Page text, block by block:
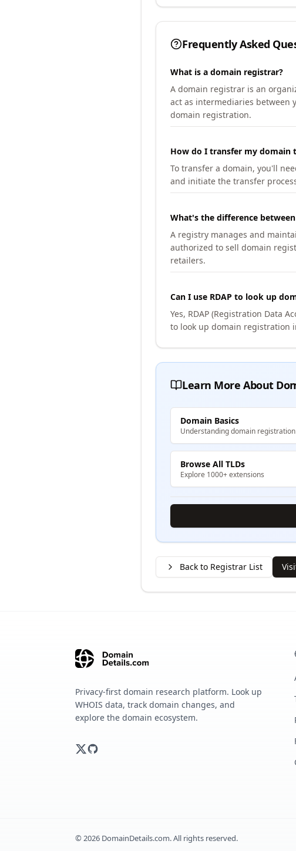
Frequently Asked
What is a domain registrar?
A domain registrar is an
act as intermediaries between
domain registration.
How do I transfer my domain
To transfer a domain, you'll
and initiate the transfer
What's the difference
A registry manages and
authorized to sell domain
retailers.
Can I use RDAP to look up
Yes, RDAP (Registration Data
to look up domain registration
Learn More About
Domain Basics
Understanding domain registration
Browse All TLDs
Explore 1000+ extensions
Back to Registrar List
Privacy-first domain research platform. Look up
WHOIS data, track domain changes, and
explore the domain ecosystem.
©2026 DomainDetails.com. All rights reserved.